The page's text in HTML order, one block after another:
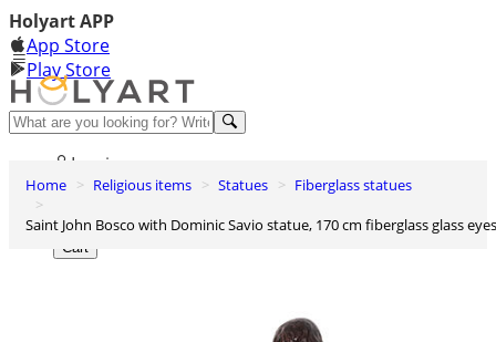
Holyart APP
App Store
Play Store
Help and contacts
Log in
Wishlist
0
Cart
Home Religious items Statues
Fiberglass statues
Saint John Bosco with Dominic Savio statue, 170 cm fiberglass glass eyes